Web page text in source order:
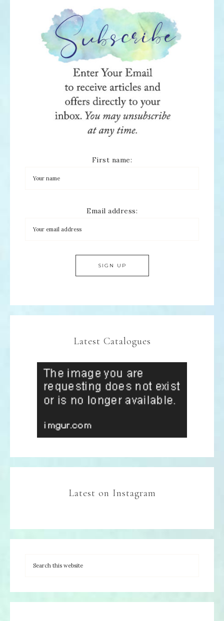
First name:
Email address:
Latest Catalogues
Latest on Instagram